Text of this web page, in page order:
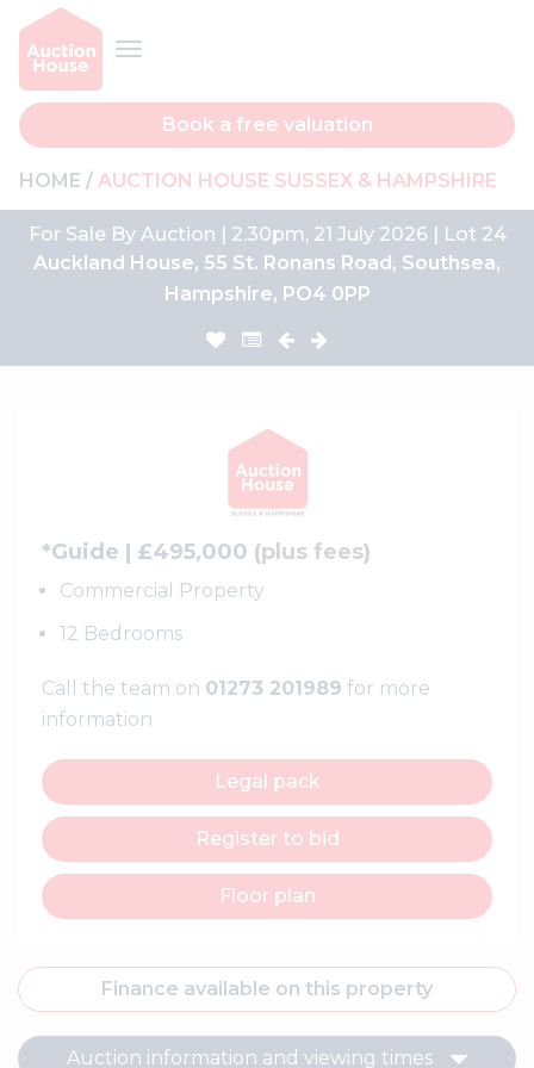
Book a free valuation
HOME AUCTION HOUSE SUSSEX & HAMPSHIRE
For Sale By Auction | 2.30pm, 21 July 2026 | Lot 24
Auckland House, 55 St. Ronans Road, Southsea,
Hampshire, PO4 0PP
*Guide | £495,000 (plus fees)
Commercial Property
12 Bedrooms
Call the team on 01273 201989 for more
information
Legal pack
Register to bid
Floor plan
Finance available on this property
Auction information and viewing times